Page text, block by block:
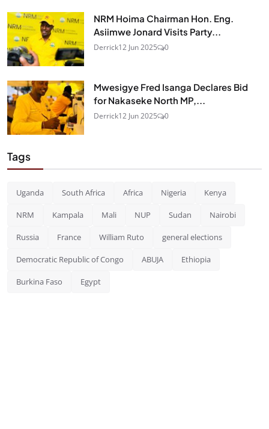
NRM Hoima Chairman Hon. Eng.
Asiimwe Jonard Visits Party...
Derrick12 Jun 2025 0
Mwesigye Fred Isanga Declares Bid
for Nakaseke North MP,...
Derrick12 Jun 2025 0
Tags
Uganda South Africa Africa Nigeria Kenya
NRM Kampala Mali NUP Sudan Nairobi
Russia France William Ruto general elections
Democratic Republic of Congo ABUJA Ethiopia
Burkina Faso Egypt